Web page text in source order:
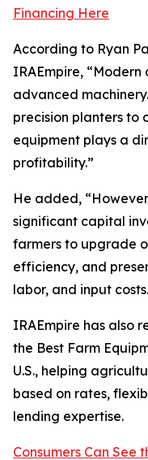
Financing Here
According to Ryan
IRAEmpire,
advanced
precision planters to
equipment plays a
profitability.”
He added,
significant capital
farmers to upgrade
efficiency, and
labor, and input
IRAEmpire has also
the Best Farm
U.S., helping
based on rates,
lending expertise.
Consumers Can See